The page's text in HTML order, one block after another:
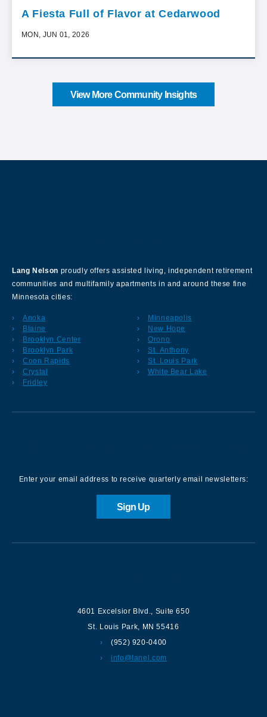
A Fiesta Full of Flavor at Cedarwood
MON, JUN 01, 2026
View More Community Insights
Lang Nelson proudly offers assisted living, independent retirement
communities and multifamily apartments in and around these fine
Minnesota cities:
Anoka
Blaine
Brooklyn Center
Brooklyn Park
Coon Rapids
Crystal
Fridley
Minneapolis
New Hope
Orono
St. Anthony
St. Louis Park
White Bear Lake
Enter your email address to receive quarterly email newsletters:
Sign Up
4601 Excelsior Blvd.
Suite 650
St. Louis Park
MN 55416
(952) 920-0400
info@lanel.com